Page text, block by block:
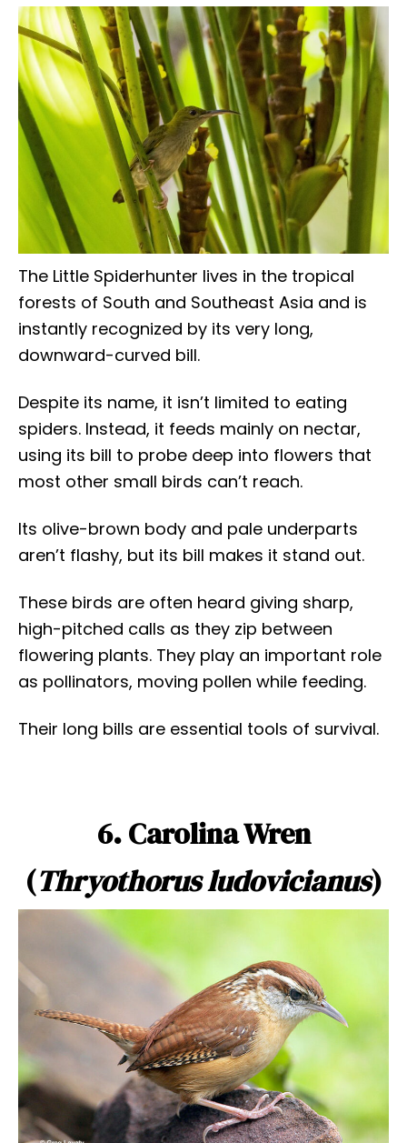
The Little Spiderhunter lives in the tropical
forests of South and Southeast Asia and is
instantly recognized by its very long,
downward-curved bill.
Despite its name, it isn’t limited to eating
spiders. Instead, it feeds mainly on nectar,
using its bill to probe deep into flowers that
most other small birds can’t reach.
Its olive-brown body and pale underparts
aren’t flashy, but its bill makes it stand out.
These birds are often heard giving sharp,
high-pitched calls as they zip between
flowering plants. They play an important role
as pollinators, moving pollen while feeding.
Their long bills are essential tools of survival.
6. Carolina Wren
(Thryothorus ludovicianus)